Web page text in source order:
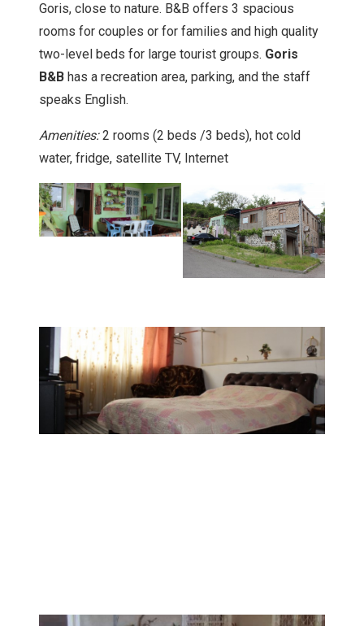
Goris, close to nature. B&B offers 3 spacious
rooms for couples or for families and high quality
two-level beds for large tourist groups. Goris
B&B has a recreation area, parking, and the staff
speaks English.
Amenities:2 rooms (2 beds /3 beds), hot cold
water, fridge, satellite TV, Internet